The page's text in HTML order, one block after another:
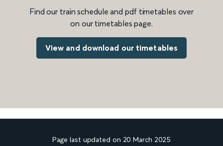
Find our train schedule and pdf timetables over
on our timetables page.
View and download our timetables
Page last updated on 20 March 2025